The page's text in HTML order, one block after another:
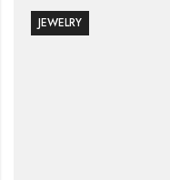
JEWELRY